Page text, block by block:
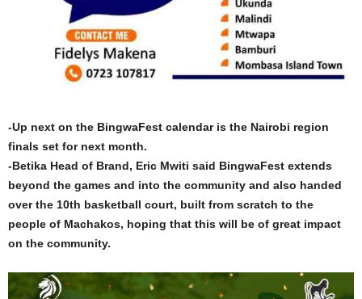
-Up next on the BingwaFest calendar is the Nairobi region
finals set for next month.
-Betika Head of Brand, Eric Mwiti said BingwaFest extends
beyond the games and into the community and also handed
over the 10th basketball court, built from scratch to the
people of Machakos, hoping that this will be of great impact
on the community.